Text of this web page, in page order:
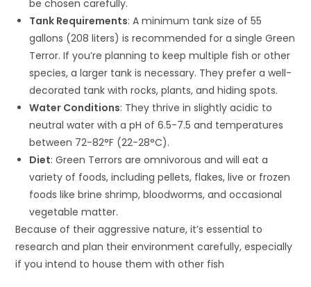
be chosen carefully.
Tank Requirements: A minimum tank size of 55
gallons (208 liters) is recommended for a single Green
Terror. If you’re planning to keep multiple fish or other
species, a larger tank is necessary. They prefer a well-
decorated tank with rocks, plants, and hiding spots.
Water Conditions: They thrive in slightly acidic to
neutral water with a pH of 6.5-7.5 and temperatures
between 72-82°F (22-28°C).
Diet: Green Terrors are omnivorous and will eat a
variety of foods, including pellets, flakes, live or frozen
foods like brine shrimp, bloodworms, and occasional
vegetable matter.
Because of their aggressive nature, it’s essential to
research and plan their environment carefully, especially
if you intend to house them with other fish